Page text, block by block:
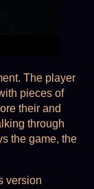
The player
pieces of
their and
through
the game, the
version